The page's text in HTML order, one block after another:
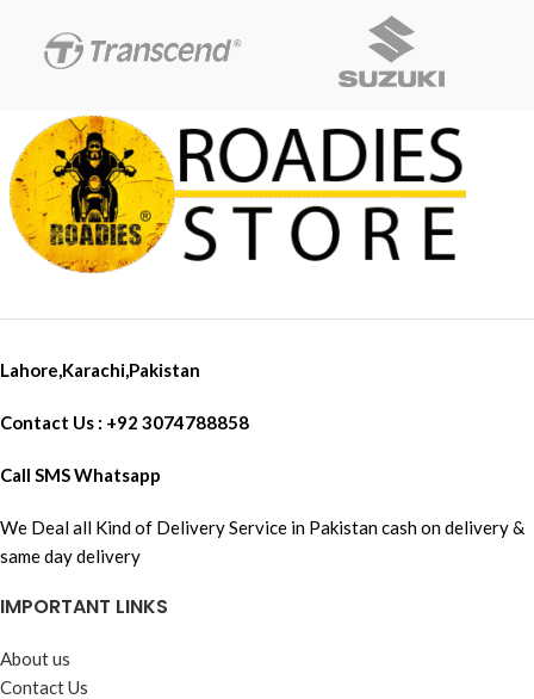
aluminum bar with 2 attachment
points to the handlebars. * Quick
or fall, the aluminum bar
prevents the levers from
breaking and ensures maximum
protection of the driver's hands.
difference between different
monitors, the picture may not
reflect the actual color of the
item. Package includes: 2x
Lahore,Karachi,Pakistan
Contact Us : +92 3074788858
Call SMS Whatsapp
We Deal all Kind of Delivery Service in Pakistan cash on delivery &
same day delivery
IMPORTANT LINKS
About us
Contact Us